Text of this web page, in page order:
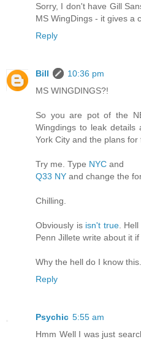
Sorry, I don't have Gill
MS WingDings - it gives a
Reply
Bill
10:36 pm
MS WINGDINGS?!
So you are pot of the
Wingdings to leak
York City and the plans
Try me. Type NYC and
Q33 NY and change the
Chilling.
Obviously is isn't true. Hell
Penn Jillete write about it if
Why the hell do I know this...
Reply
Psychic 5:55 am
Hmm Well I was just